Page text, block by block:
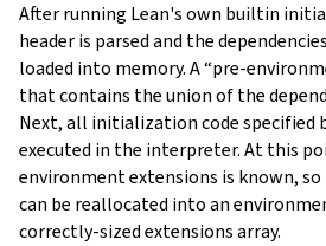
After running Lean's own builtin
header is parsed and the
loaded into memory. A “pre-
that contains the union of the
Next, all initialization code specified
executed in the interpreter. At this
environment extensions is known,
can be reallocated into an
correctly-sized extensions array.